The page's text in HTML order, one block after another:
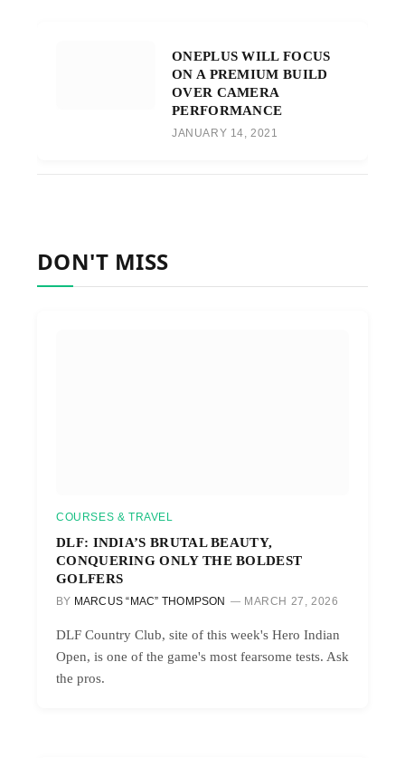
ONEPLUS WILL FOCUS
ON A PREMIUM BUILD
OVER CAMERA
PERFORMANCE
JANUARY 14, 2021
DON'T MISS
COURSES & TRAVEL
DLF: INDIA’S BRUTAL BEAUTY,
CONQUERING ONLY THE BOLDEST
GOLFERS
BY MARCUS “MAC” THOMPSON MARCH 27, 2026
DLF Country Club, site of this week's Hero Indian
Open, is one of the game's most fearsome tests. Ask
the pros.